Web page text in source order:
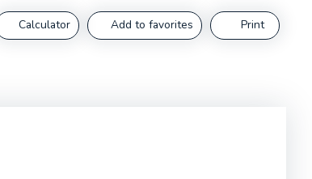
Calculator Add to favorites Print